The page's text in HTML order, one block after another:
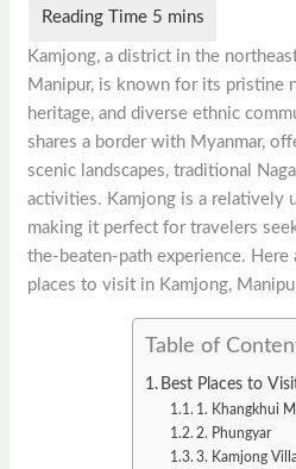
Kamjong, a district in the
Manipur, is known for its pristine
heritage, and diverse ethnic
shares a border with Myanmar,
scenic landscapes, traditional
activities. Kamjong is a relatively
making it perfect for travelers
the-beaten-path experience. Here
places to visit in Kamjong,
Table of
Best Places to
1. Khangkhui
2. Phungyar
3. Kamjong